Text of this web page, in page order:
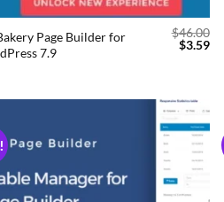
Page Builder for
7.9
$46.00
$3.59
Add to
wishlist